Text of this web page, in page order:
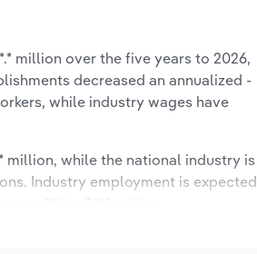
million over the five years to 2026,
decreased an annualized -
while industry wages have
million, while the national industry is
Industry employment is expected